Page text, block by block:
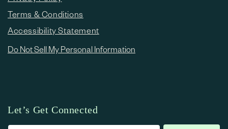
Terms & Conditions
Accessibility Statement
Do Not Sell My Personal Information
Let’s Get Connected